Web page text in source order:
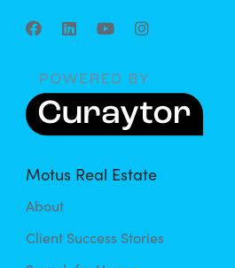
Motus Real Estate
About
Client Success Stories